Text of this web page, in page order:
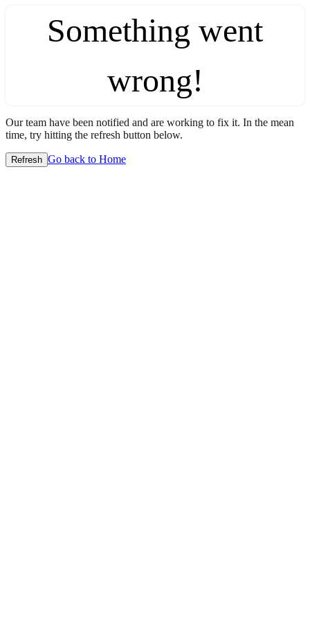
Something went
wrong!
Our team have been notified and are working to fix it. In the mean
time, try hitting the refresh button below.
Refresh Go back to Home